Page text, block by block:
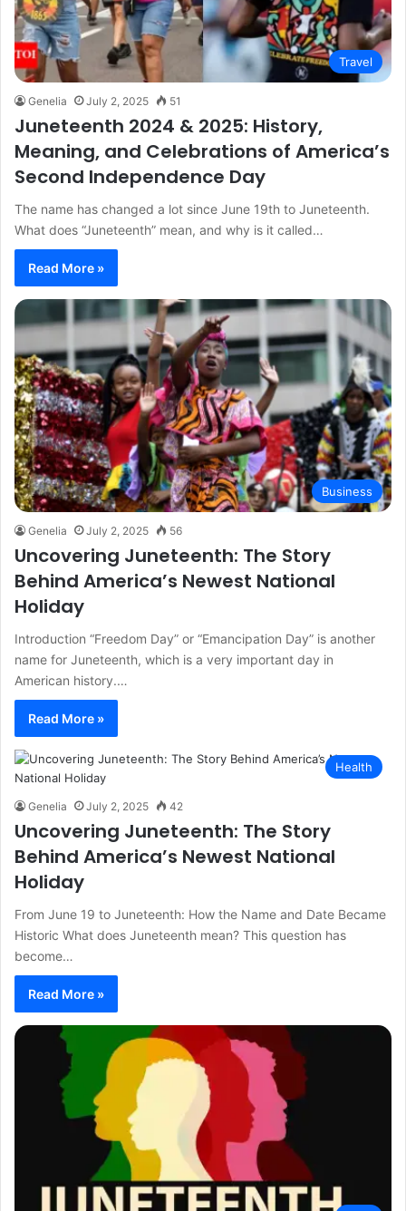
Travel
Genelia July 2, 2025 51
Juneteenth 2024 & 2025: History,
Meaning, and Celebrations of America’s
Second Independence Day
The name has changed a lot since June 19th to Juneteenth.
What does “Juneteenth” mean, and why is it called…
Read More »
Business
Genelia July 2, 2025 56
Uncovering Juneteenth: The Story
Behind America’s Newest National
Holiday
Introduction “Freedom Day” or “Emancipation Day” is another
name for Juneteenth, which is a very important day in
American history.…
Read More »
Health
Genelia July 2, 2025 42
Uncovering Juneteenth: The Story
Behind America’s Newest National
Holiday
From June 19 to Juneteenth: How the Name and Date Became
Historic What does Juneteenth mean? This question has
become…
Read More »